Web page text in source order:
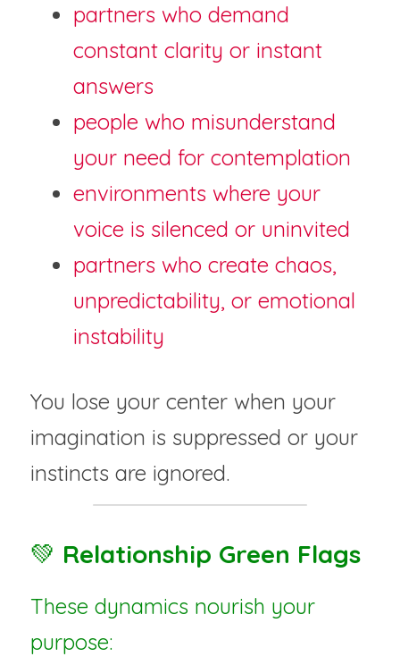
partners who demand
constant clarity or instant
answers
people who misunderstand
your need for contemplation
environments where your
voice is silenced or uninvited
partners who create chaos,
unpredictability, or emotional
instability
You lose your center when your
imagination is suppressed or your
instincts are ignored.
💚 Relationship Green Flags
These dynamics nourish your
purpose: